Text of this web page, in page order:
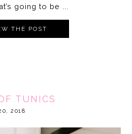
going to be ...
THE POST
TUNICS
2018